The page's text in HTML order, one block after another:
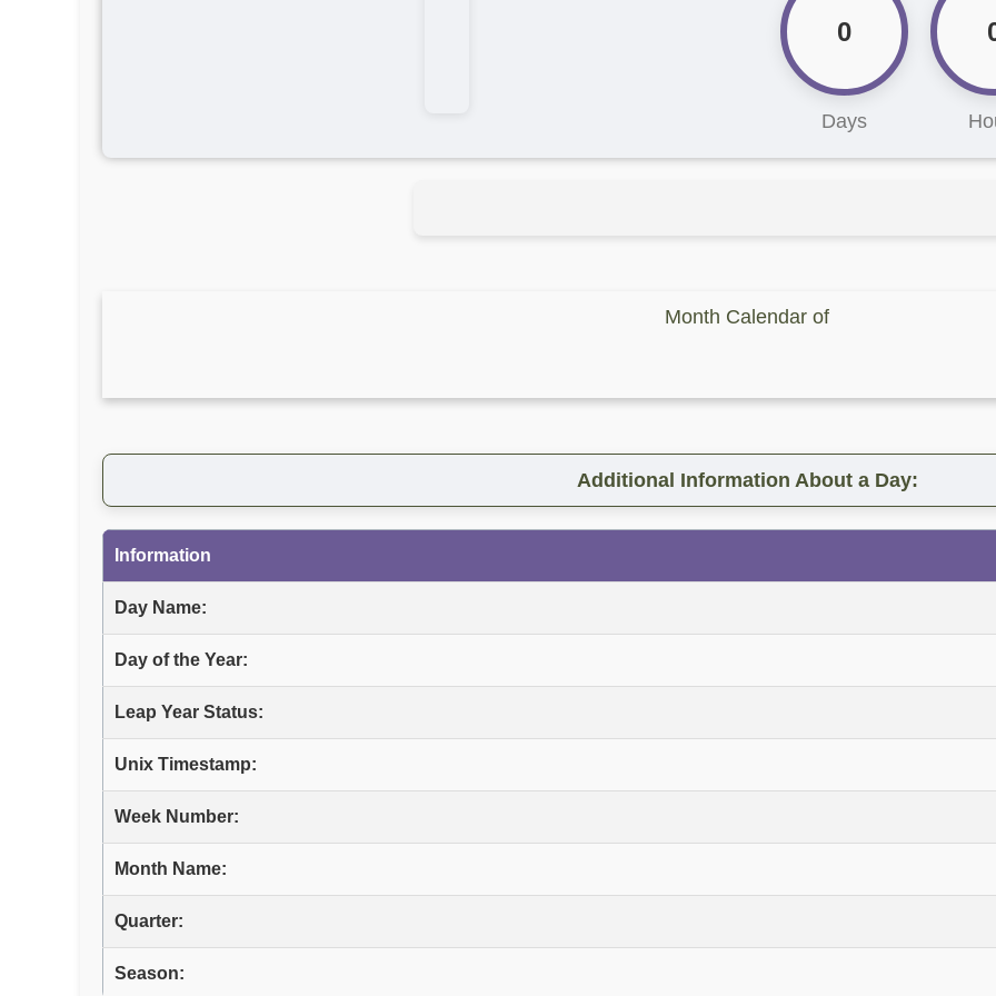
0
Days
Month Calendar of
Additional Information About a Day:
Information
Day Name:
Day of the Year:
Leap Year Status:
Unix Timestamp:
Week Number:
Month Name:
Quarter:
Season: